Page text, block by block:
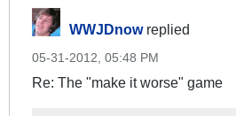
WWJDnowreplied
05-31-2012, 05:48 PM
Re: The "make it worse" game